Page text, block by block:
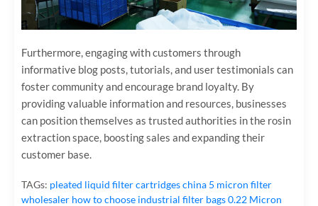
Furthermore, engaging with customers through
informative blog posts, tutorials, and user testimonials can
foster community and encourage brand loyalty. By
providing valuable information and resources, businesses
can position themselves as trusted authorities in the rosin
extraction space, boosting sales and expanding their
customer base.
TAGs: pleated liquid filter cartridgeschina 5 micron filter
wholesaler how to choose industrial filter bags0.22 Micron